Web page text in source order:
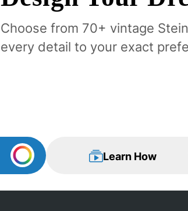
Choose from 70+ vintage
every detail to your exact
Learn How